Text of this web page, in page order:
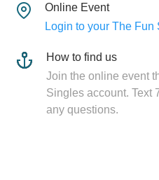
Online Event
Login to your The
How to find us
Join the online event
Singles account. Text
any questions.